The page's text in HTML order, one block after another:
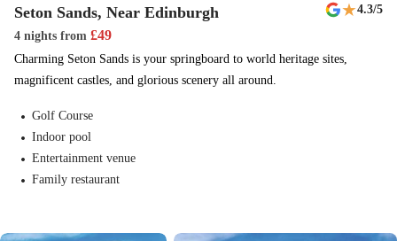
Seton Sands, Near Edinburgh ★4.3/5
4 nights from £49
Charming Seton Sands is your springboard to world heritage sites,
magnificent castles, and glorious scenery all around.
Golf Course
Indoor pool
Entertainment venue
Family restaurant